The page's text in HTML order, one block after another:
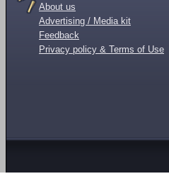
About us
Advertising / Media kit
Feedback
Privacy policy & Terms of Use